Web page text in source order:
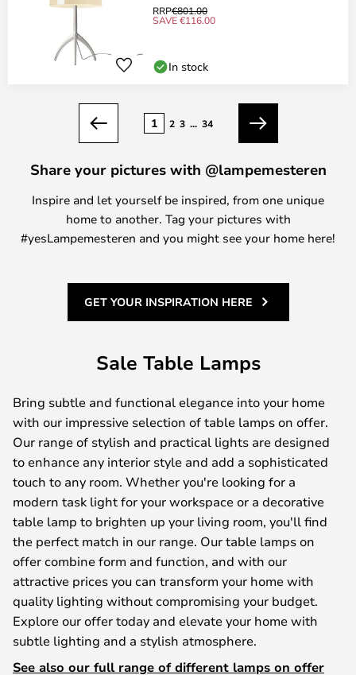
RRP€801.00
SAVE €116.00
In stock
Previous
1 2 3 ... 34
Next
Share your pictures with @lampemesteren
Inspire and let yourself be inspired, from one unique
home to another. Tag your pictures with
#yesLampemesteren and you might see your home here!
GET YOUR INSPIRATION HERE
Sale Table Lamps
Bring subtle and functional elegance into your home
with our impressive selection of table lamps on offer.
Our range of stylish and practical lights are designed
to enhance any interior style and add a sophisticated
touch to any room. Whether you're looking for a
modern task light for your workspace or a decorative
table lamp to brighten up your living room, you'll find
the perfect match in our range. Our table lamps on
offer combine form and function, and with our
attractive prices you can transform your home with
quality lighting without compromising your budget.
Explore our offer today and elevate your home with
subtle lighting and a stylish atmosphere.
See also our full range of different lamps on offer